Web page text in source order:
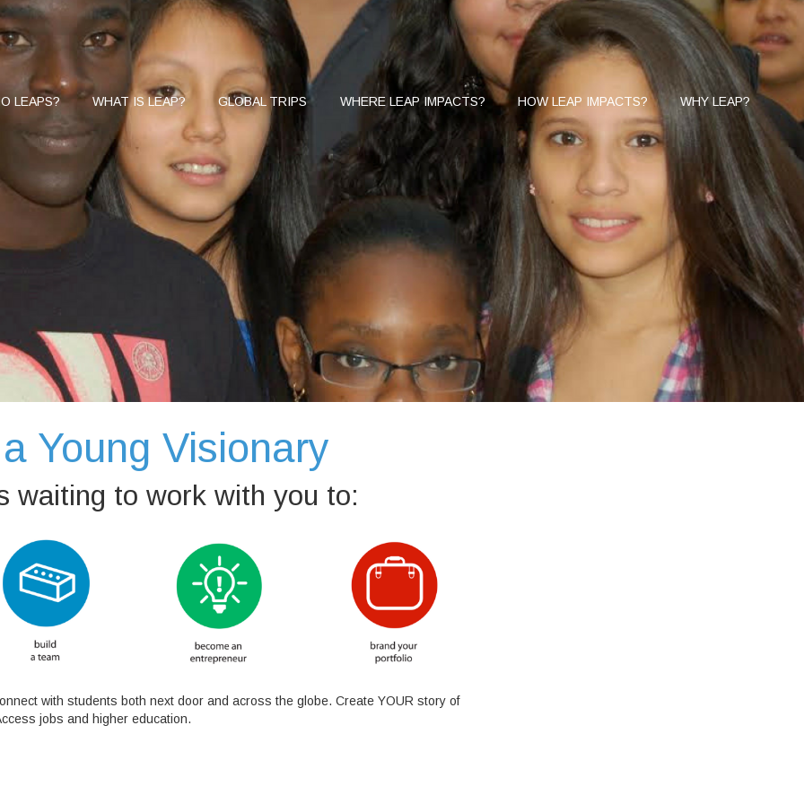
LEAPS? WHAT IS LEAP? GLOBAL TRIPS WHERE LEAP IMPACTS? HOW LEAP IMPACTS? WHY LEAP?
Young Visionary
waiting to work with you to:
with students both next door and across the globe. Create YOUR story of
jobs and higher education.